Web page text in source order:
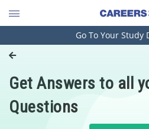
Engineering and Architecture
Pharmacy
Hospitality and Tourism
Go To Your Study
Get Answers to all
Questions